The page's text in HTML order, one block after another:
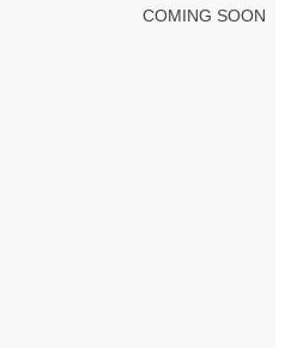
COMING SOON